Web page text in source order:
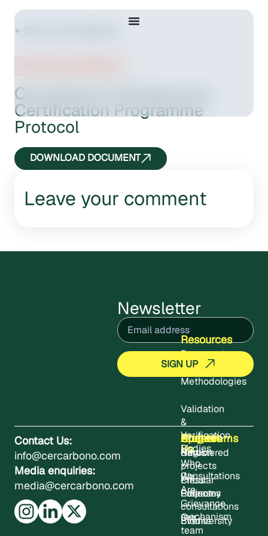
Cercarbono’s Biodiversity
Certification Programme
Protocol
DOWNLOAD DOCUMENT
Leave your comment
Newsletter
Email(Required)
Contact Us:
info@cercarbono.com
Media enquiries:
media@cercarbono.com
About
Us
Who
We
Are
Our
team
Projects
Registered
projects
Project
consultations
Updates
News
Press
Releases
Events
Contact
Programms
Carbon
Circular
Economy
Biodiversity
Resources
Documents
Methodologies
Validation
&
Verification
Bodies
Consultations
Grievance
mechanism